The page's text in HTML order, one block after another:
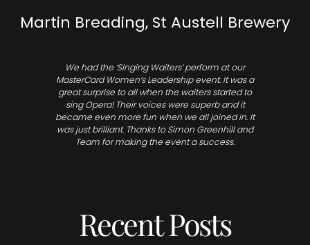
Martin Breading, St Austell Brewery
We had the ‘Singing Waiters’ perform at our
MasterCard Women’s Leadership event. It was a
great surprise to all when the waiters started to
sing Opera! Their voices were superb and it
became even more fun when we all joined in. It
was just brilliant. Thanks to Simon Greenhill and
Team for making the event a success.
Recent Posts